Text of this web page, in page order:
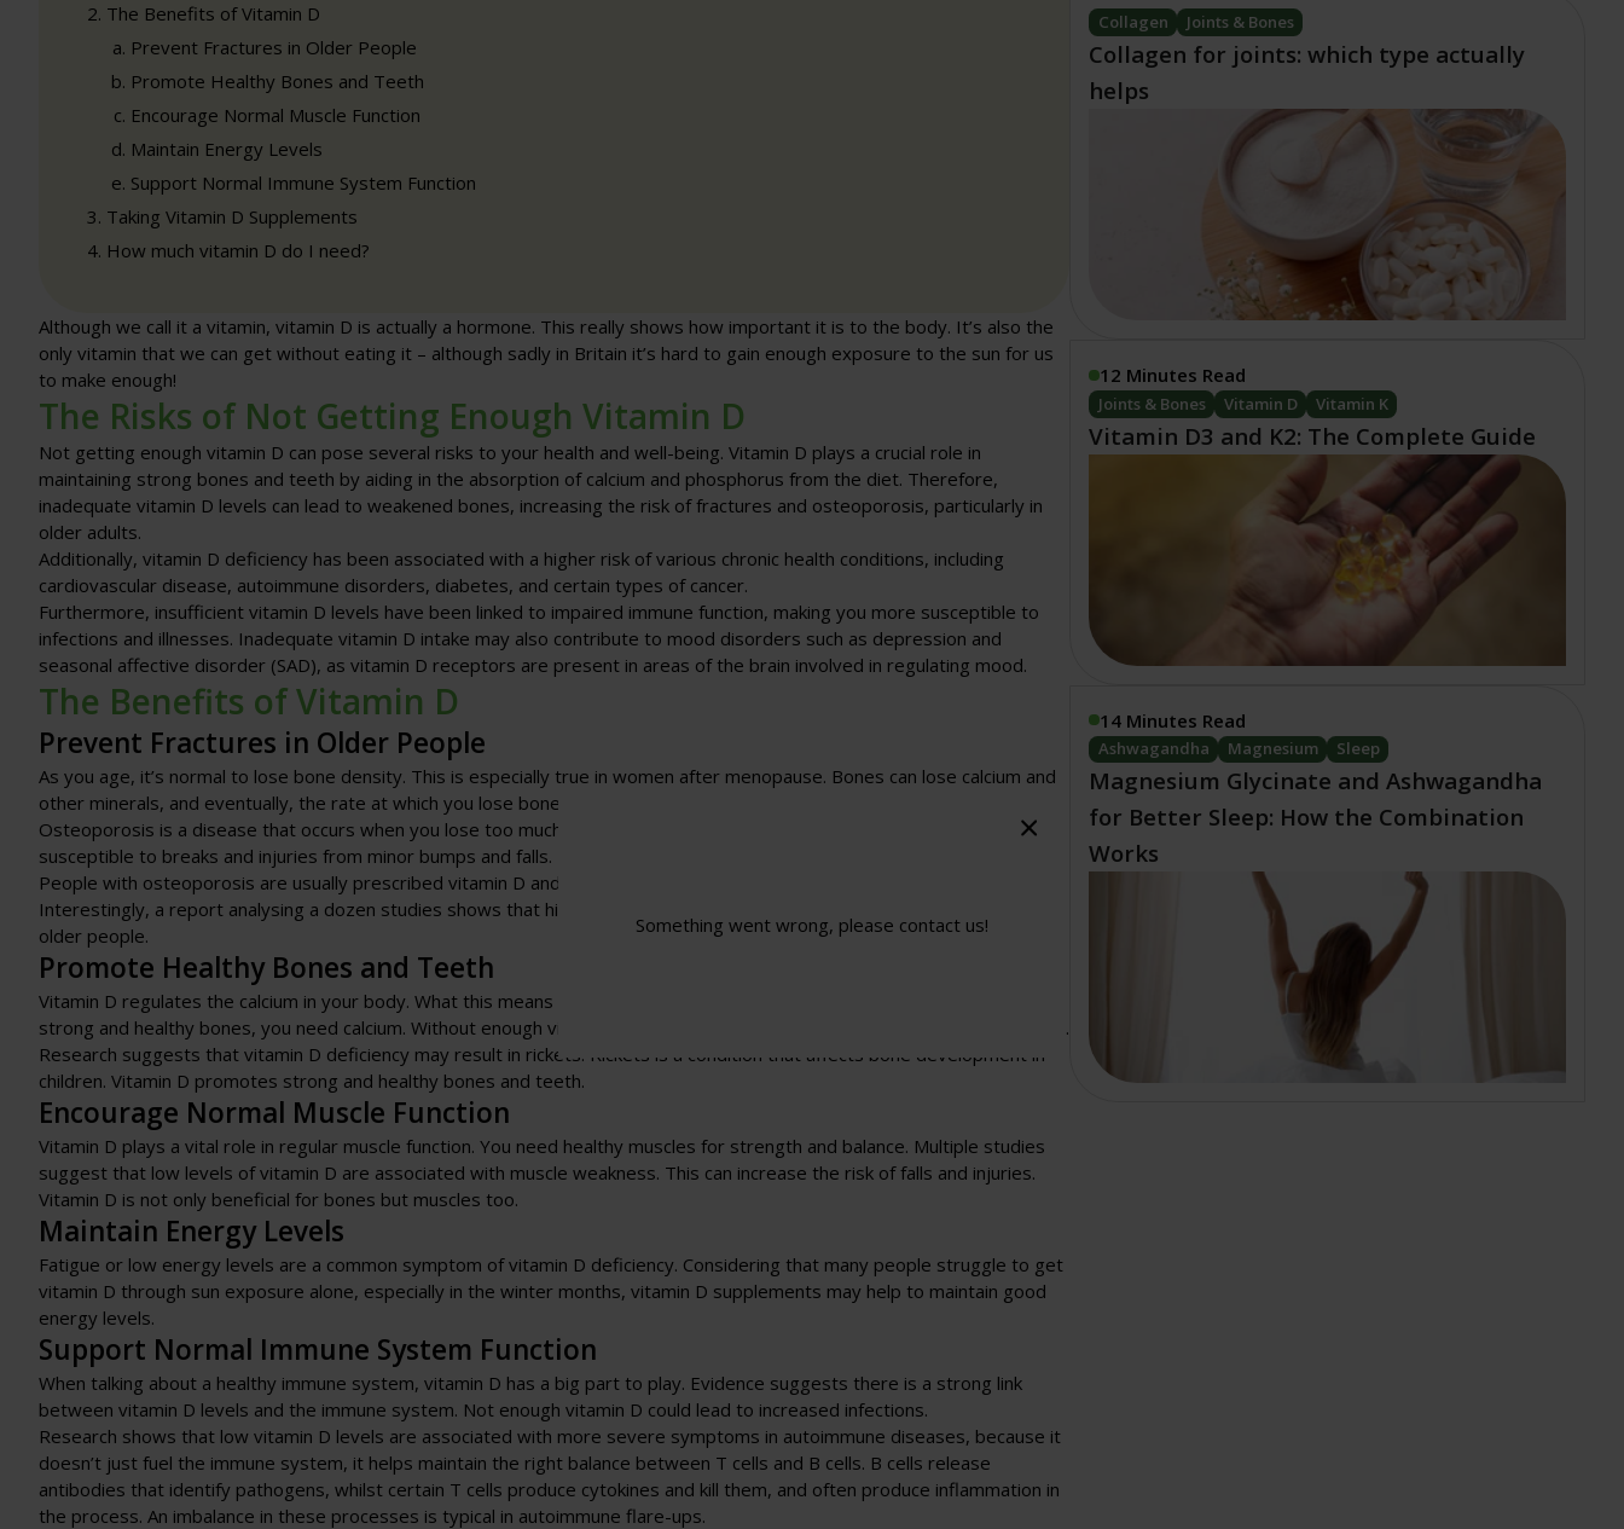
The Benefits of Vitamin D
Prevent Fractures in Older People
Promote Healthy Bones and Teeth
Encourage Normal Muscle Function
Maintain Energy Levels
Support Normal Immune System Function
Taking Vitamin D Supplements
How much vitamin D do I need?
Although we call it a vitamin, vitamin D is actually a hormone. This really shows how important it is to the body. It’s also the
only vitamin that we can get without eating it – although sadly in Britain it’s hard to gain enough exposure to the sun for us
to make enough!
The Risks of Not Getting Enough Vitamin D
Not getting enough vitamin D can pose several risks to your health and well-being. Vitamin D plays a crucial role in
maintaining strong bones and teeth by aiding in the absorption of calcium and phosphorus from the diet. Therefore,
inadequate vitamin D levels can lead to weakened bones, increasing the risk of fractures and osteoporosis, particularly in
older adults.
Additionally, vitamin D deficiency has been associated with a higher risk of various chronic health conditions, including
cardiovascular disease, autoimmune disorders, diabetes, and certain types of cancer.
Furthermore, insufficient vitamin D levels have been linked to impaired immune function, making you more susceptible to
infections and illnesses. Inadequate vitamin D intake may also contribute to mood disorders such as depression and
seasonal affective disorder (SAD), as vitamin D receptors are present in areas of the brain involved in regulating mood.
The Benefits of Vitamin D
Prevent Fractures in Older People
As you age, it’s normal to lose bone density. This is especially true in women after menopause. Bones can lose calcium and
other minerals, and eventually, the rate at which you lose bone density is faster than the rate you build bones.
Osteoporosis is a disease that occurs when you lose too much bone density. It results in weaker bones that are more
susceptible to breaks and injuries from minor bumps and falls.
People with osteoporosis are usually prescribed vitamin D and calcium supplements to help stop bones weakening.
Interestingly, a report analysing a dozen studies shows that high doses of vitamin D can consistently prevent fractures in
older people.
Promote Healthy Bones and Teeth
Vitamin D regulates the calcium in your body. What this means is that vitamin D allows your body to absorb calcium. To build
strong and healthy bones, you need calcium. Without enough vitamin D and calcium bones may become weak and lose mass.
Research suggests that vitamin D deficiency may result in rickets. Rickets is a condition that affects bone development in
children. Vitamin D promotes strong and healthy bones and teeth.
Encourage Normal Muscle Function
Vitamin D plays a vital role in regular muscle function. You need healthy muscles for strength and balance. Multiple studies
suggest that low levels of vitamin D are associated with muscle weakness. This can increase the risk of falls and injuries.
Vitamin D is not only beneficial for bones but muscles too.
Maintain Energy Levels
Fatigue or low energy levels are a common symptom of vitamin D deficiency. Considering that many people struggle to get
vitamin D through sun exposure alone, especially in the winter months, vitamin D supplements may help to maintain good
energy levels.
Support Normal Immune System Function
When talking about a healthy immune system, vitamin D has a big part to play. Evidence suggests there is a strong link
between vitamin D levels and the immune system. Not enough vitamin D could lead to increased infections.
Research shows that low vitamin D levels are associated with more severe symptoms in autoimmune diseases, because it
doesn’t just fuel the immune system, it helps maintain the right balance between T cells and B cells. B cells release
antibodies that identify pathogens, whilst certain T cells produce cytokines and kill them, and often produce inflammation in
the process. An imbalance in these processes is typical in autoimmune flare-ups.
Collagen Joints & Bones
Collagen for joints: which type actually
helps
12 Minutes Read
Joints & Bones Vitamin D Vitamin K
Vitamin D3 and K2: The Complete Guide
14 Minutes Read
Ashwagandha Magnesium Sleep
Magnesium Glycinate and Ashwagandha
for Better Sleep: How the Combination
Works
Something went wrong, please contact us!